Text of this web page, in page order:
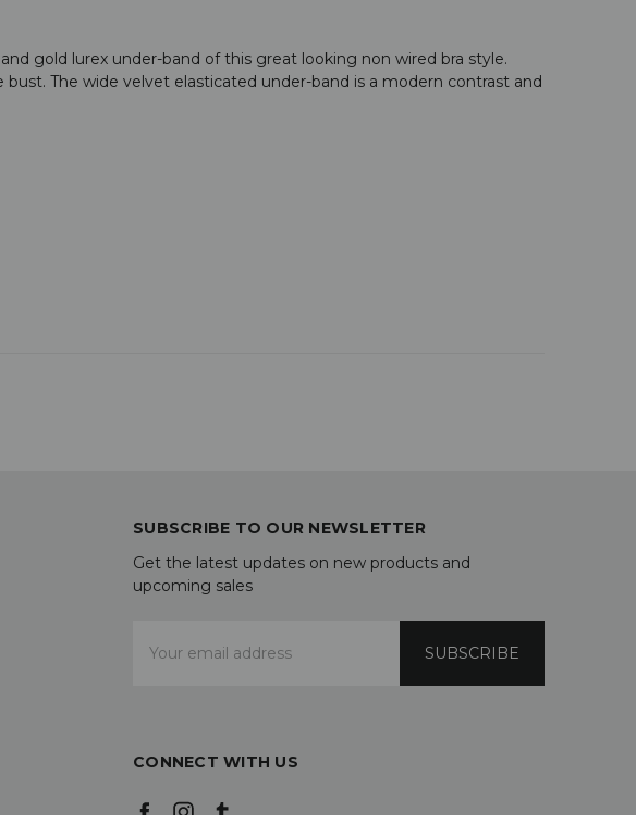
gold lurex under-band of this great looking non wired bra style.
The wide velvet elasticated under-band is a modern contrast and
SUBSCRIBE TO OUR NEWSLETTER
Get the latest updates on new products and
upcoming sales
Address
CONNECT WITH US